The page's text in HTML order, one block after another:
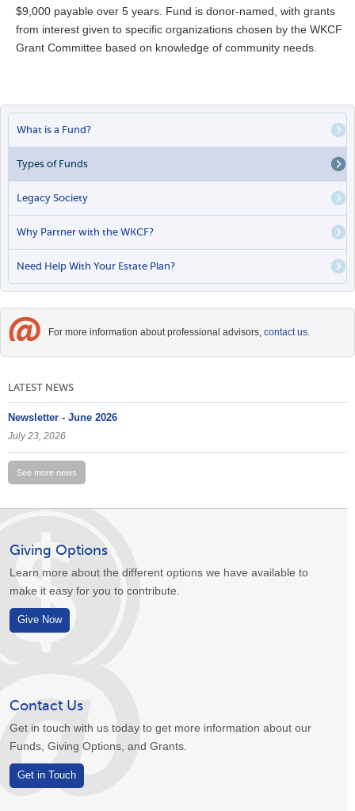
$9,000 payable over 5 years. Fund is donor-named, with grants
from interest given to specific organizations chosen by the WKCF
Grant Committee based on knowledge of community needs.
LINKS
What is a Fund?
Types of Funds
Legacy Society
Why Partner with the WKCF?
Need Help With Your Estate Plan?
For more information about professional advisors, contact us.
LATEST NEWS
Newsletter - June 2026
July 23, 2026
See more news
Giving Options
Learn more about the different options we have available to
make it easy for you to contribute.
Give Now
Contact Us
Get in touch with us today to get more information about our
Funds, Giving Options, and Grants.
Get in Touch